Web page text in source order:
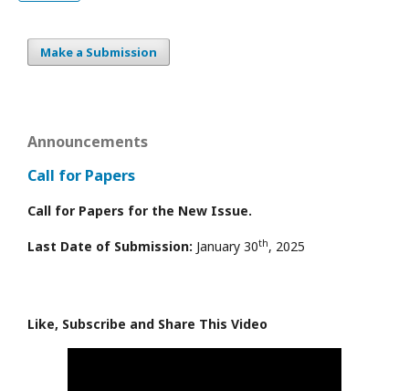
Make a Submission
Announcements
Call for Papers
Call for Papers for the New Issue.
Last Date of Submission: January 30th, 2025
Like, Subscribe and Share This Video